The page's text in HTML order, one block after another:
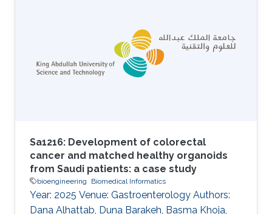
Sa1216: Development of colorectal
cancer and matched healthy organoids
from Saudi patients: a case study
bioengineering Biomedical Informatics
Year: 2025 Venue: Gastroenterology Authors:
Dana Alhattab, Duna Barakeh, Basma Khoja,